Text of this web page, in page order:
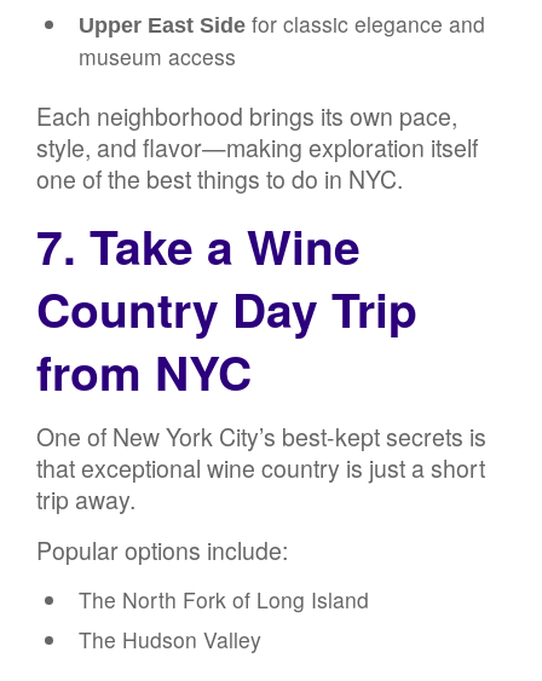
Upper East Sidefor classic elegance and
museum access
Each neighborhood brings its own pace,
style, and flavor—making exploration itself
one of the best things to do in NYC.
7. Take a Wine
Country Day Trip
from NYC
One of New York City’s best-kept secrets is
that exceptional wine country is just a short
trip away.
Popular options include:
The North Fork of Long Island
The Hudson Valley